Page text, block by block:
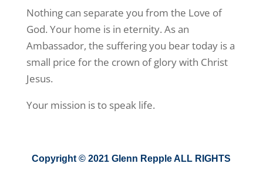
Nothing can separate you from the Love of
God. Your home is in eternity. As an
Ambassador, the suffering you bear today is a
small price for the crown of glory with Christ
Jesus.
Your mission is to speak life.
Copyright © 2021 Glenn Repple ALL RIGHTS